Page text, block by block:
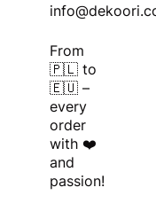
From
🇵🇱 to
🇪🇺 –
every
order
with ❤️
and
passion!